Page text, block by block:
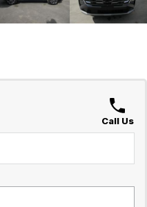
Call Us